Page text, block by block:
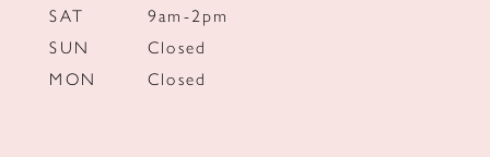
SAT
9am-2pm
SUN
Closed
MON
Closed